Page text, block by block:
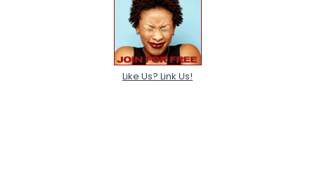
Like Us? Link Us!